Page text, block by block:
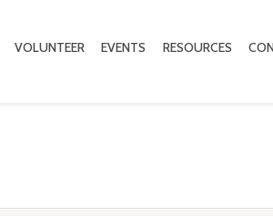
VOLUNTEER EVENTS RESOURCES